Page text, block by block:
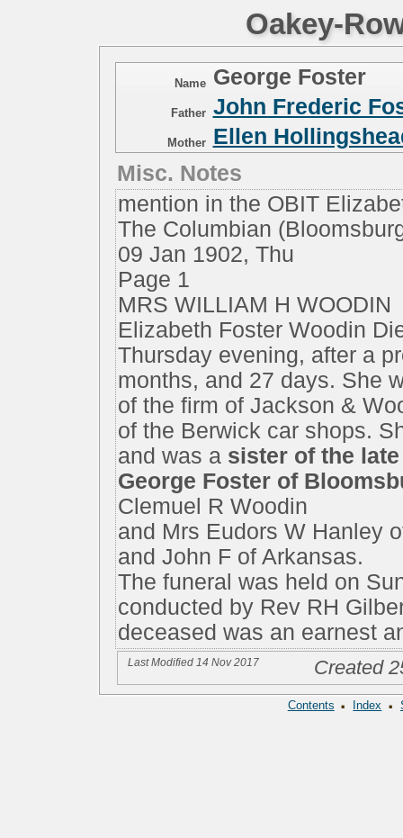
Oakey-
Name George Foster
Father John Frederic
Mother
Ellen
Misc. Notes
mention in the OBIT
The Columbian
09 Jan 1902, Thu
Page 1
MRS WILLIAM H WOODIN
Elizabeth Foster Woodin
Thursday evening, after a
months, and 27 days. She
of the firm of Jackson &
of the Berwick car shops.
and was a sister of the
George Foster of
Clemuel R Woodin
and Mrs Eudors W Hanley
and John F of Arkansas.
The funeral was held on
conducted by Rev RH
deceased was an earnest
Last Modified 14 Nov 2017 Created
Contents · Index ·